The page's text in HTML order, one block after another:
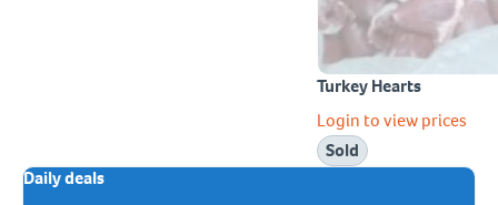
Turkey Hearts
Login to view prices
Sold
Daily deals